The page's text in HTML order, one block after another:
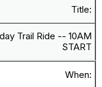
Title:
Trail Ride -- 10AM
START
When: